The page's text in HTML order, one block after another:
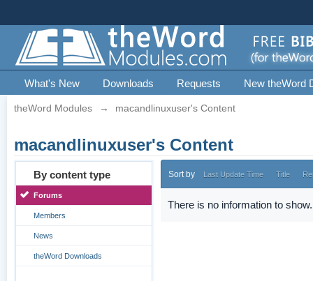
What's New Downloads Requests New theWord
theWord Modules → macandlinuxuser's Content
macandlinuxuser's Content
By content type
Forums
Members
News
theWord Downloads
Sort by Last Update Time Title
There is no information to show.